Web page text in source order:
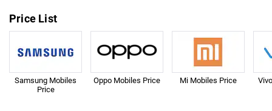
Price List
Samsung Mobiles
Price
Oppo Mobiles Price Mi Mobiles Price